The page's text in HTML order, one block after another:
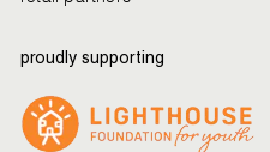
proudly supporting